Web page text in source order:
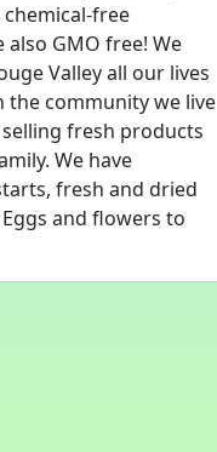
free
also GMO free! We
Valley all our lives
the community we live
fresh products
We have
fresh and dried
and flowers to